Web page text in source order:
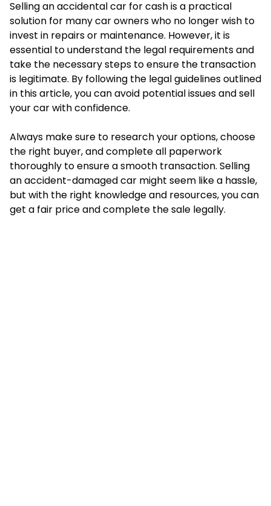
Selling an accidental car for cash is a practical
solution for many car owners who no longer wish to
invest in repairs or maintenance. However, it is
essential to understand the legal requirements and
take the necessary steps to ensure the transaction
is legitimate. By following the legal guidelines outlined
in this article, you can avoid potential issues and sell
your car with confidence.
Always make sure to research your options, choose
the right buyer, and complete all paperwork
thoroughly to ensure a smooth transaction. Selling
an accident-damaged car might seem like a hassle,
but with the right knowledge and resources, you can
get a fair price and complete the sale legally.